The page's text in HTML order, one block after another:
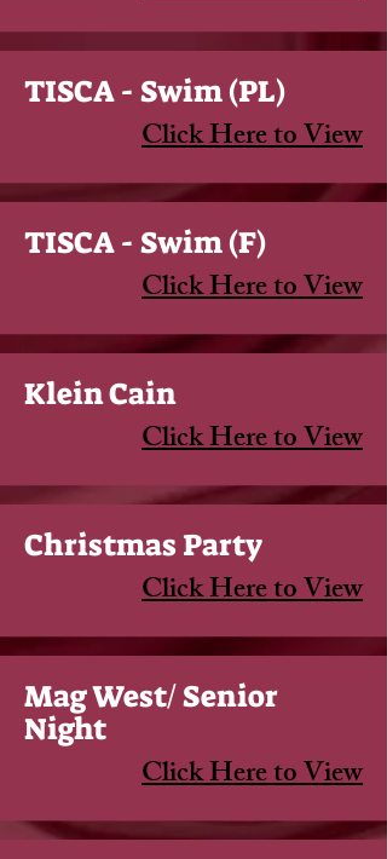
TISCA - Swim (PL)
Click Here to View
TISCA - Swim (F)
Click Here to View
Klein Cain
Click Here to View
Christmas Party
Click Here to View
Mag West/ Senior
Night
Click Here to View